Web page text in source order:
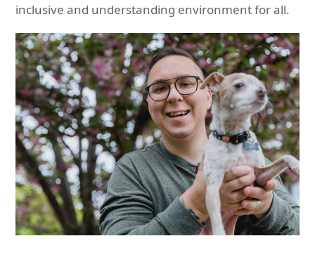
inclusive and understanding environment for all.